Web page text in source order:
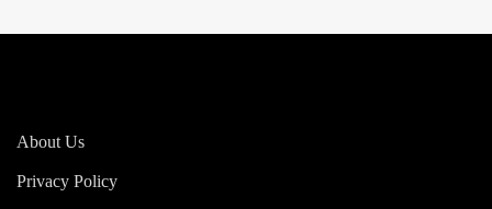
About Us
Privacy Policy